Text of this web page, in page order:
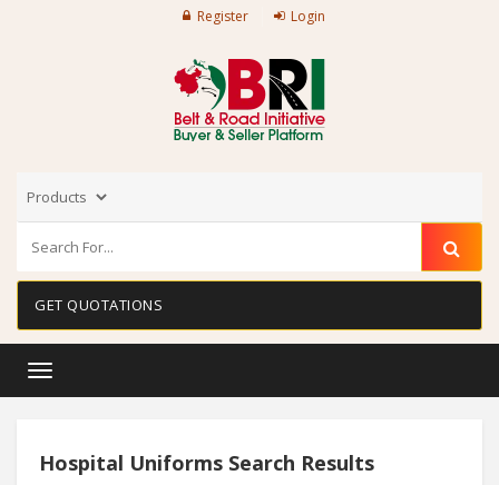
Register Login
GET QUOTATIONS
Toggle
Hospital Uniforms Search Results